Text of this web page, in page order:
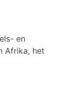
en
Afrika, het